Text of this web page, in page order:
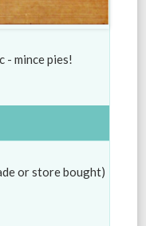
- mince pies!
or store bought)